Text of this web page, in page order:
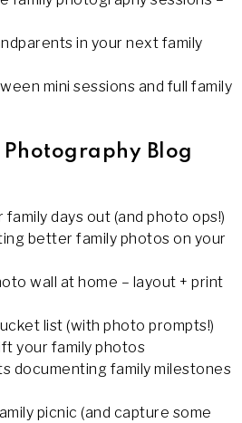
in your next family
mini sessions and full family
Blog
days out (and photo ops!)
better family photos on your
wall at home – layout + print
list (with photo prompts!)
your family photos
documenting family milestones
picnic (and capture some